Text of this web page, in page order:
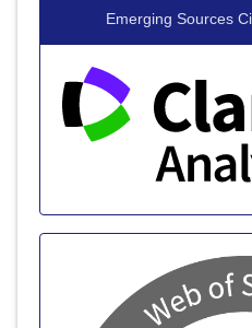
Emerging Sources